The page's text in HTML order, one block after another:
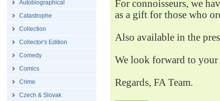
Autobiographical
Catastrophe
Collection
Collector's Edition
Comedy
Comics
Crime
Czech & Slovak
For connoisseurs, we
as a gift for those who
Also available in the
We look forward to your
Regards, FA Team.